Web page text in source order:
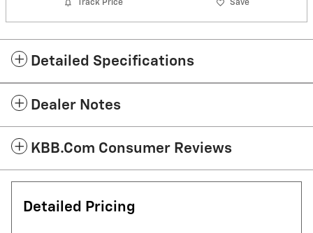
Track Price Save
Detailed Specifications
Dealer Notes
KBB.com Consumer Reviews
Detailed Pricing